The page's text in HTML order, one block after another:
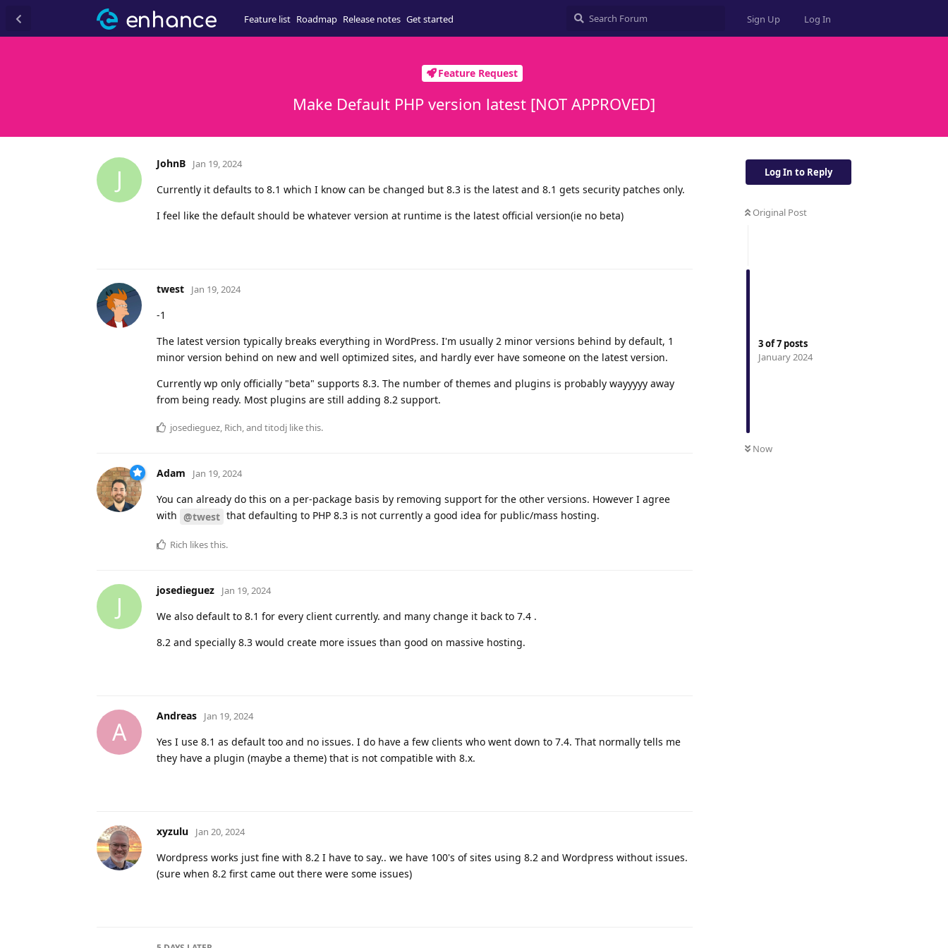
Feature list Roadmap Release notes Get started Sign Up Log In
Feature Request
Make Default PHP version latest [NOT APPROVED]
Log In to Reply
Original Post
3of7 posts
January 2024
Now
J
JohnB Jan 19, 2024
Currently it defaults to 8.1 which I know can be changed but 8.3 is the latest and 8.1 gets security patches only.
I feel like the default should be whatever version at runtime is the latest official version(ie no beta)
twest Jan 19, 2024
-1
The latest version typically breaks everything in WordPress. I'm usually 2 minor versions behind by default, 1
minor version behind on new and well optimized sites, and hardly ever have someone on the latest version.
Currently wp only officially "beta" supports 8.3. The number of themes and plugins is probably wayyyyy away
from being ready. Most plugins are still adding 8.2 support.
josedieguez, Rich, and titodj like this.
Adam Jan 19, 2024
You can already do this on a per-package basis by removing support for the other versions. However I agree
with @twest that defaulting to PHP 8.3 is not currently a good idea for public/mass hosting.
Rich likes this.
J
josedieguez Jan 19, 2024
We also default to 8.1 for every client currently. and many change it back to 7.4 .
8.2 and specially 8.3 would create more issues than good on massive hosting.
A
Andreas Jan 19, 2024
Yes I use 8.1 as default too and no issues. I do have a few clients who went down to 7.4. That normally tells me
they have a plugin (maybe a theme) that is not compatible with 8.x.
xyzulu Jan 20, 2024
Wordpress works just fine with 8.2 I have to say.. we have 100's of sites using 8.2 and Wordpress without issues.
(sure when 8.2 first came out there were some issues)